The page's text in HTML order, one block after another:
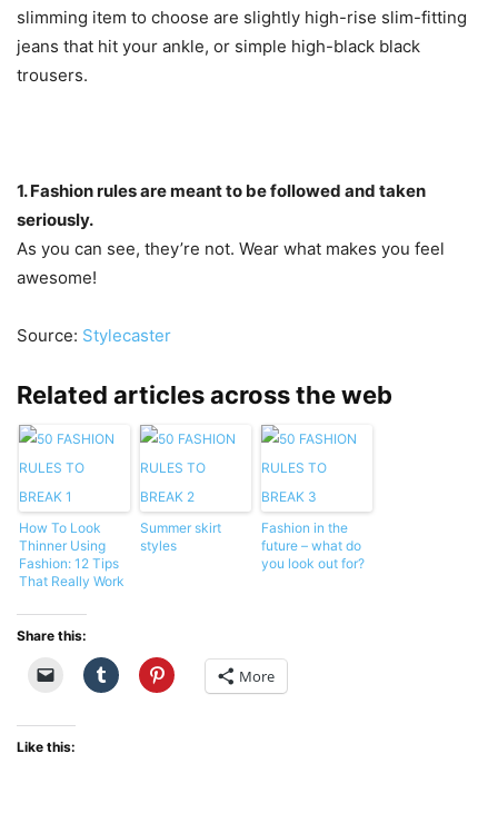
slimming item to choose are slightly high-rise slim-fitting
jeans that hit your ankle, or simple high-black black
trousers.
1. Fashion rules are meant to be followed and taken
seriously.
As you can see, they’re not. Wear what makes you feel
awesome!
Source: Stylecaster
Related articles across the web
How To Look
Thinner Using
Fashion: 12 Tips
That Really Work
Summer skirt
styles
Fashion in the
future – what do
you look out for?
Share this:
More
Like this: